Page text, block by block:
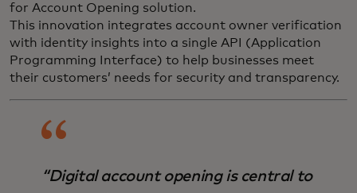
for Account Opening solution.
This innovation integrates account owner verification
with identity insights into a single API (Application
Programming Interface) to help businesses meet
their customers’ needs for security and transparency.
“Digital account opening is central to